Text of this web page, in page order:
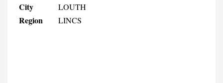
City LOUTH
Region LINCS